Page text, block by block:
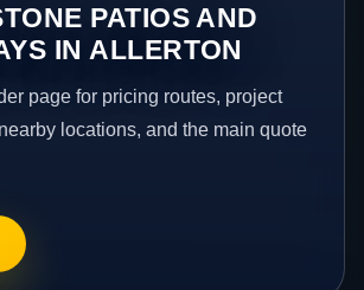
PATIOS AND
IN ALLERTON
page for pricing routes, project
locations, and the main quote